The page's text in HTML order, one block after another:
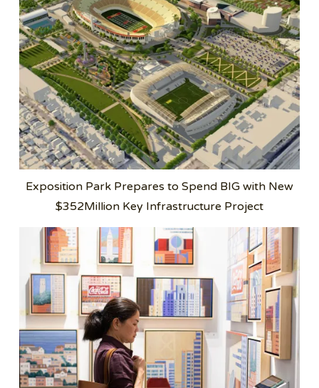
Exposition Park Prepares to Spend BIG with New
$352Million Key Infrastructure Project